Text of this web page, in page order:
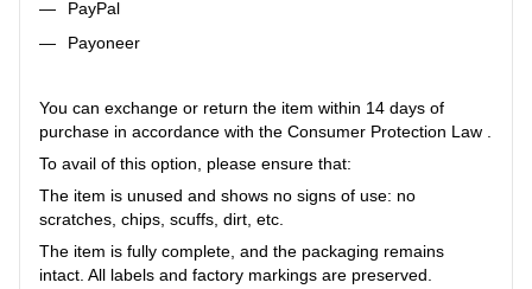
PayPal
Payoneer
You can exchange or return the item within 14 days of
purchase in accordance with the Consumer Protection Law .
To avail of this option, please ensure that:
The item is unused and shows no signs of use: no
scratches, chips, scuffs, dirt, etc.
The item is fully complete, and the packaging remains
intact. All labels and factory markings are preserved.